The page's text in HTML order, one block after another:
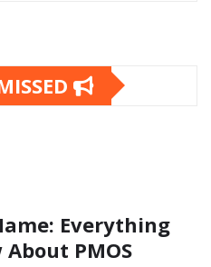
Everything
PMOS